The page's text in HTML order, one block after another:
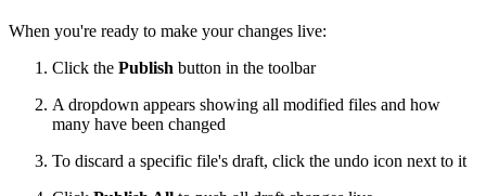
When you're ready to make your changes live:
Click the Publish button in the toolbar
A dropdown appears showing all modified files and how
many have been changed
To discard a specific file's draft, click the undo icon next to it